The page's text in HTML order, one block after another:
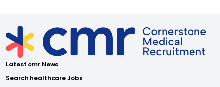
Latest cmr News
Search healthcare Jobs